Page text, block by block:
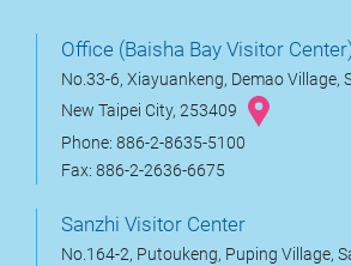
Office (Baisha Bay Visitor
No.33-6, Xiayuankeng, Demao Village,
New Taipei City, 253409
Phone: 886-2-8635-5100
Fax: 886-2-2636-6675
Sanzhi Visitor Center
No.164-2, Putoukeng, Puping Village,